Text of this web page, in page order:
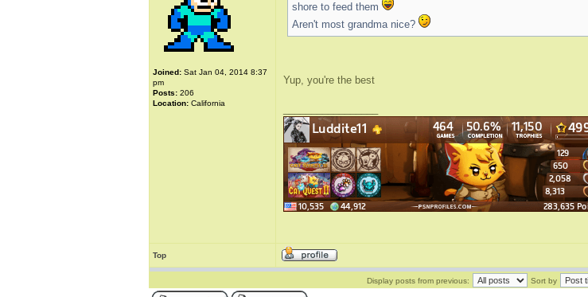
Joined: Sat Jan 04, 2014 8:37
pm
Posts: 206
Location: California
shore to feed them
Aren't most grandma nice?
Yup, you're the best
Top
Display posts from previous: Sort by